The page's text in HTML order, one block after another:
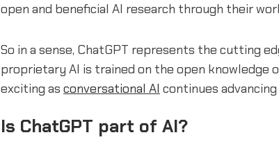
open and beneficial AI research through their
So in a sense, ChatGPT represents the cutting
proprietary AI is trained on the open knowledge
exciting as conversational AI continues
Is ChatGPT part of AI?